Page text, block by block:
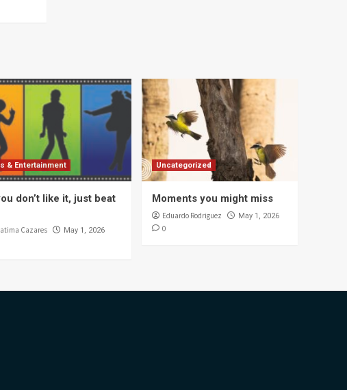
& Entertainment
don’t like it, just beat
Cazares May 1, 2026
Uncategorized
Moments you might miss
Eduardo Rodriguez May 1, 2026
0